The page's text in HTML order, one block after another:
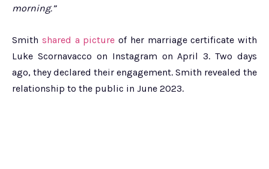
morning.”
Smith shared a picture of her marriage certificate with
Luke Scornavacco on Instagram on April 3. Two days
ago, they declared their engagement. Smith revealed the
relationship to the public in June 2023.